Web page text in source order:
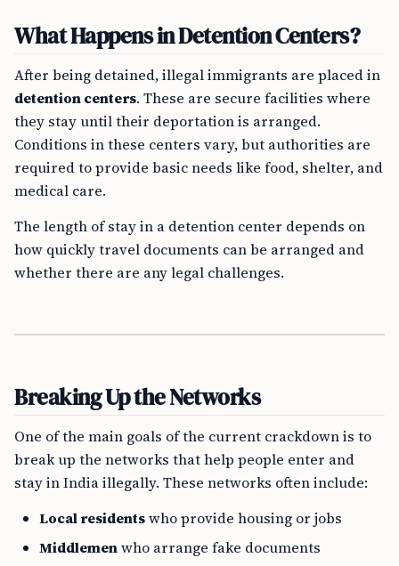
What Happens in Detention Centers?
After being detained, illegal immigrants are placed in
detention centers. These are secure facilities where
they stay until their deportation is arranged.
Conditions in these centers vary, but authorities are
required to provide basic needs like food, shelter, and
medical care.
The length of stay in a detention center depends on
how quickly travel documents can be arranged and
whether there are any legal challenges.
Breaking Up the Networks
One of the main goals of the current crackdown is to
break up the networks that help people enter and
stay in India illegally. These networks often include:
Local residentswho provide housing or jobs
Middlemenwho arrange fake documents